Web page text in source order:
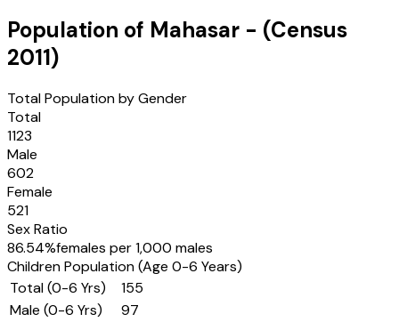
Population of Mahasar - (Census
2011)
Total Population by Gender
Total
1123
Male
602
Female
521
Sex Ratio
86.54%females per 1,000 males
Children Population (Age 0-6 Years)
Total (0-6 Yrs)
155
Male (0-6 Yrs)
97